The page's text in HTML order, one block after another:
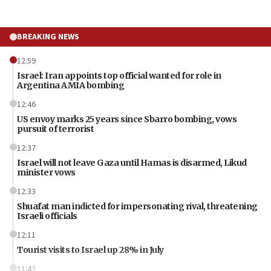
BREAKING NEWS
12:59
Israel: Iran appoints top official wanted for role in
Argentina AMIA bombing
12:46
US envoy marks 25 years since Sbarro bombing, vows
pursuit of terrorist
12:37
Israel will not leave Gaza until Hamas is disarmed, Likud
minister vows
12:33
Shuafat man indicted for impersonating rival, threatening
Israeli officials
12:11
Tourist visits to Israel up 28% in July